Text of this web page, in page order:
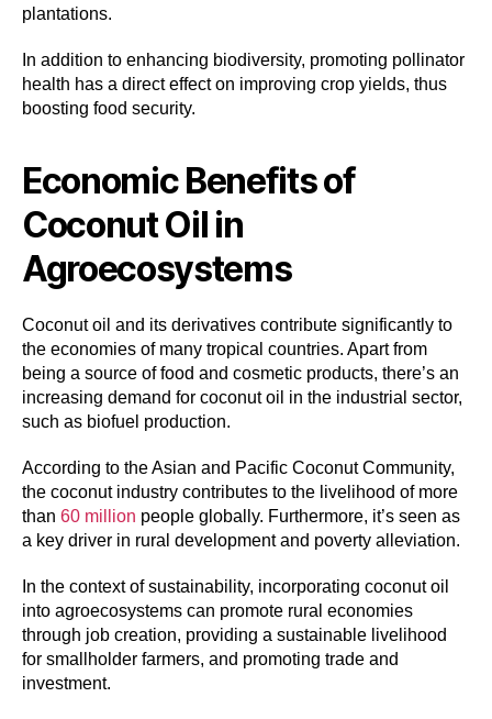
plantations.
In addition to enhancing biodiversity, promoting pollinator
health has a direct effect on improving crop yields, thus
boosting food security.
Economic Benefits of
Coconut Oil in
Agroecosystems
Coconut oil and its derivatives contribute significantly to
the economies of many tropical countries. Apart from
being a source of food and cosmetic products, there’s an
increasing demand for coconut oil in the industrial sector,
such as biofuel production.
According to the Asian and Pacific Coconut Community,
the coconut industry contributes to the livelihood of more
than 60 million people globally. Furthermore, it’s seen as
a key driver in rural development and poverty alleviation.
In the context of sustainability, incorporating coconut oil
into agroecosystems can promote rural economies
through job creation, providing a sustainable livelihood
for smallholder farmers, and promoting trade and
investment.